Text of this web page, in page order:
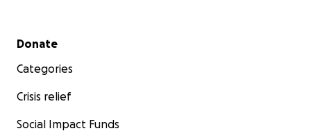
Secondary menu
Donate
Categories
Crisis relief
Social Impact Funds